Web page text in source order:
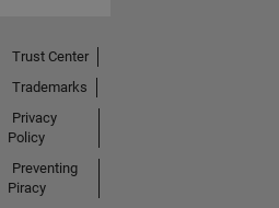
Trust Center
Trademarks
Privacy
Policy
Preventing
Piracy